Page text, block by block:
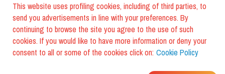
This website uses profiling cookies, including of third parties, to
send you advertisements in line with your preferences. By
continuing to browse the site you agree to the use of such
cookies. If you would like to have more information or deny your
consent to all or some of the cookies click on: Cookie Policy
WHERE DO YOUR